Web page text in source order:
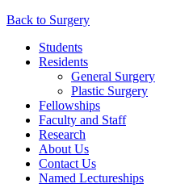
Back to Surgery
Students
Residents
General Surgery
Plastic Surgery
Fellowships
Faculty and Staff
Research
About Us
Contact Us
Named Lectureships